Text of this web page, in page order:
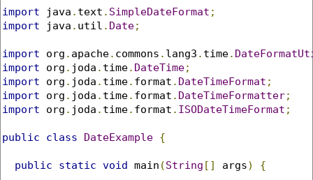
import java . text . SimpleDateFormat ;
import java . util . Date;
import org . apache. commons . lang3 . time.
import org . joda . time. DateTime;
import org . joda . time. format . DateTimeFormat ;
import org . joda . time. format . DateTimeFormatter;
import org . joda . time. format . ISODateTimeFormat ;
public class DateExample {
public static void main (String [] args) {